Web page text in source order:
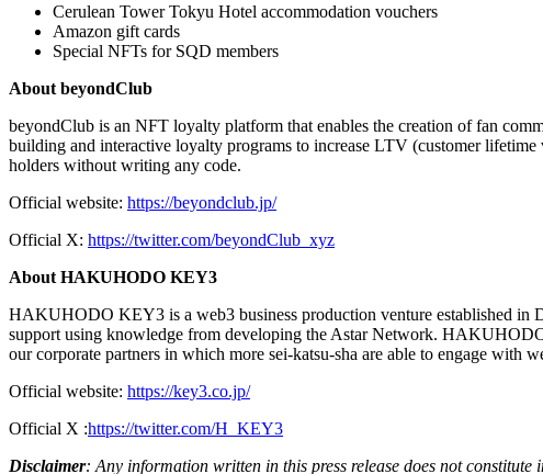
Cerulean Tower Tokyu Hotel accommodation vouchers
Amazon gift cards
Special NFTs for SQD members
About beyondClub
beyondClub is an NFT loyalty platform that enables the creation of fan
building and interactive loyalty programs to increase LTV (customer
holders without writing any code.
Official website: https://beyondclub.jp/
Official X: https://twitter.com/beyondClub_xyz
About HAKUHODO KEY3
HAKUHODO KEY3 is a web3 business production venture established in
support using knowledge from developing the Astar Network.
our corporate partners in which more sei-katsu-sha are able to engage with
Official website: https://key3.co.jp/
Official X :https://twitter.com/H_KEY3
Disclaimer: Any information written in this press release does not